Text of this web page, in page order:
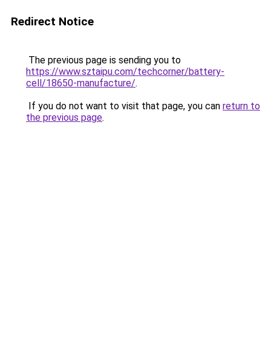
Redirect Notice
The previous page is sending you to
https://www.sztaipu.com/techcorner/battery-
cell/18650-manufacture/.
If you do not want to visit that page, you can return to
the previous page.